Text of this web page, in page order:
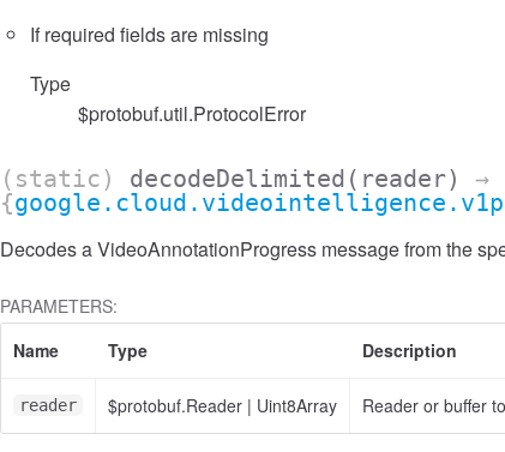
If required fields are missing
Type
$protobuf.util.ProtocolError
(static) decodeDelimited (reader)
→
{
Decodes a VideoAnnotationProgress message from the
PARAMETERS:
Name
Type Description
reader $protobuf.Reader | Uint8Array Reader or buffer